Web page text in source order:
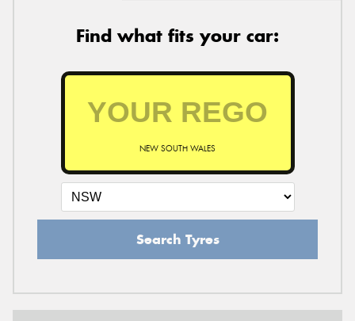
Find what fits your car:
NEW SOUTH WALES
Search Tyres